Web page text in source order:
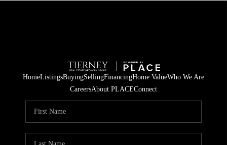
HomeListingsBuyingSellingFinancingHome ValueWho We Are
CareersAbout PLACEConnect